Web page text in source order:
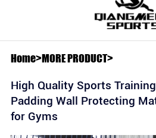
Home>MORE PRODUCT>
High Quality Sports
Padding Wall Protecting
for Gyms